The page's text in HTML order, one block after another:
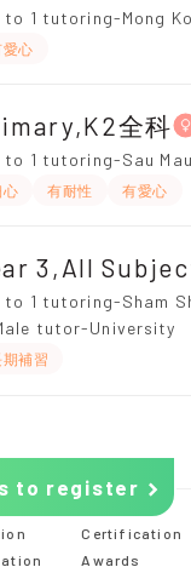
to 1 tutoring-Mong
愛心
全科
to 1 tutoring-Sau
心 有耐性 有愛心
3,All
to 1 tutoring-Sham
tutor-University
期補習
Certification
Awards
to register